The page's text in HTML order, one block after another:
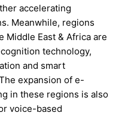
accelerating
Meanwhile, regions
Middle East & Africa are
technology,
and smart
expansion of e-
in these regions is also
voice-based